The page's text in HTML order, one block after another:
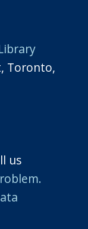
Toronto,
us